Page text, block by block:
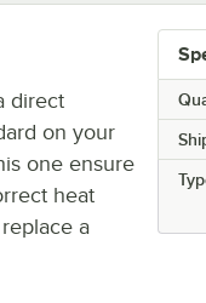
direct
on your
one ensure
heat
a